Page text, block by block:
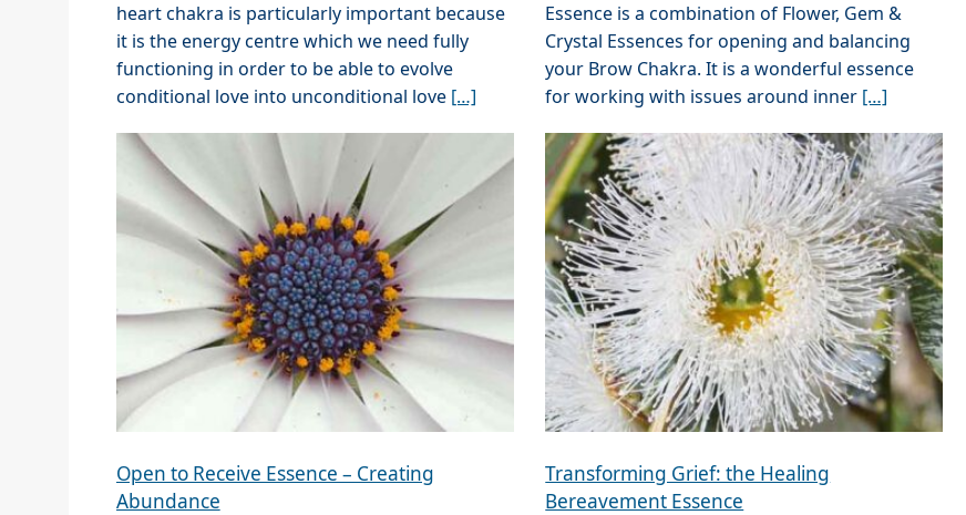
heart chakra is particularly important because
it is the energy centre which we need fully
functioning in order to be able to evolve
conditional love into unconditional love […]
Essence is a combination of Flower, Gem &
Crystal Essences for opening and balancing
your Brow Chakra. It is a wonderful essence
for working with issues around inner […]
Open to Receive Essence – Creating
Abundance
Transforming Grief: the Healing
Bereavement Essence